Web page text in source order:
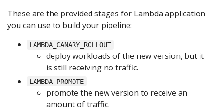
These are the provided stages for Lambda application
you can use to build your pipeline:
LAMBDA_CANARY_ROLLOUT
deploy workloads of the new version, but it
is still receiving no traffic.
LAMBDA_PROMOTE
promote the new version to receive an
amount of traffic.